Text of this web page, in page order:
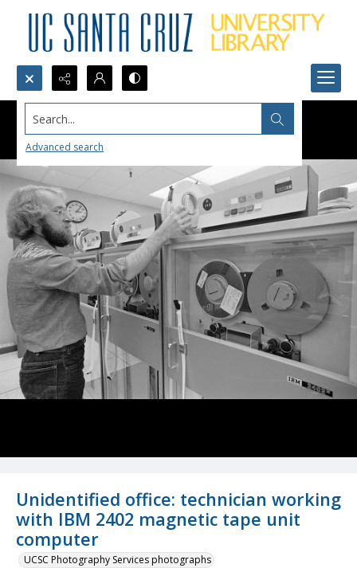
Search...
Advanced search
Unidentified office: technician working
with IBM 2402 magnetic tape unit
computer
UCSC Photography Services photographs